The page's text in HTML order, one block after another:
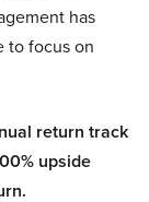
has
to focus on
return track
upside